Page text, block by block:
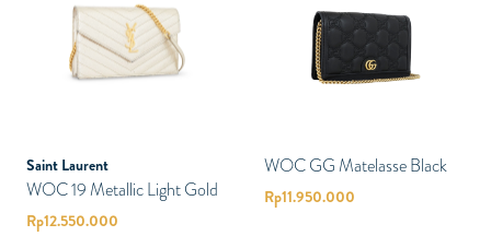
Saint Laurent
WOC 19 Metallic Light Gold
Rp12.550.000
WOC GG Matelasse Black
Rp11.950.000